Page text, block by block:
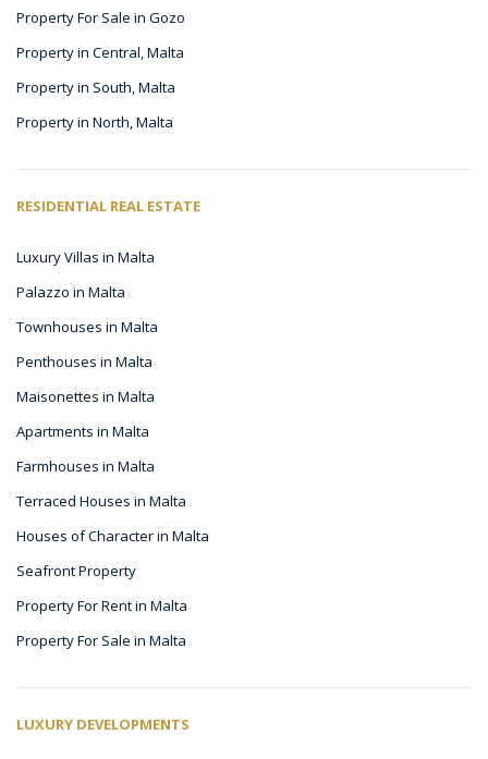
Property For Sale in Gozo
Property in Central, Malta
Property in South, Malta
Property in North, Malta
RESIDENTIAL REAL ESTATE
Luxury Villas in Malta
Palazzo in Malta
Townhouses in Malta
Penthouses in Malta
Maisonettes in Malta
Apartments in Malta
Farmhouses in Malta
Terraced Houses in Malta
Houses of Character in Malta
Seafront Property
Property For Rent in Malta
Property For Sale in Malta
LUXURY DEVELOPMENTS